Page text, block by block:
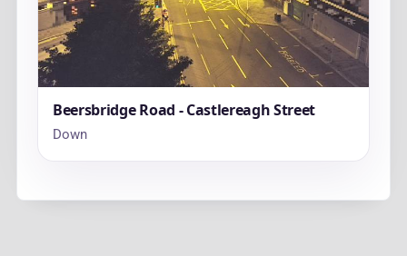
Beersbridge Road - Castlereagh Street
Down